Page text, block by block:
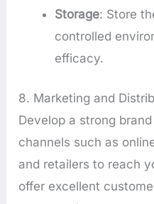
Storage: Store
controlled
efficacy.
8. Marketing and
Develop a strong
channels such as
and retailers to reach
offer excellent